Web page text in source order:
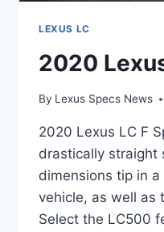
LEXUS LC
2020
By Lexus Specs News
2020 Lexus LC F
drastically straight
dimensions tip in
vehicle, as well as
Select the LC500